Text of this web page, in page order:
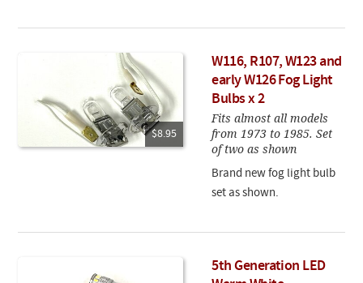
$8.95
W116, R107, W123 and
early W126 Fog Light
Bulbs x 2
Fits almost all models
from 1973 to 1985. Set
of two as shown
Brand new fog light bulb
set as shown.
5th Generation LED